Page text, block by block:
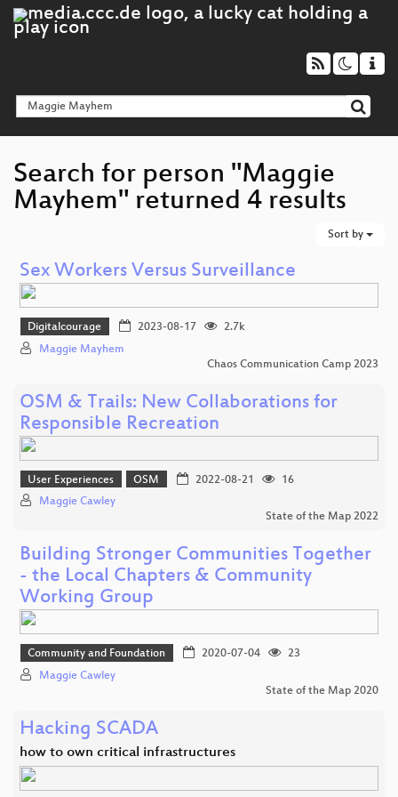
Search for person "Maggie
Mayhem" returned 4 results
Sort by
Sex Workers Versus Surveillance
Digitalcourage 2023-08-17
2.7k
Maggie Mayhem
Chaos Communication Camp 2023
OSM & Trails: New Collaborations for
Responsible Recreation
User Experiences OSM 2022-08-21
16
Maggie Cawley
State of the Map 2022
Building Stronger Communities Together
- the Local Chapters & Community
Working Group
Community and Foundation 2020-07-04
23
Maggie Cawley
State of the Map 2020
Hacking SCADA
how to own critical infrastructures